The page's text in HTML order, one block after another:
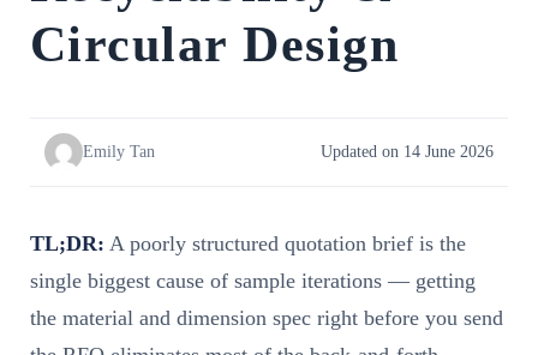
Circular Design
Emily Tan Updated on 14 June 2026
TL;DR: A poorly structured quotation brief is the
single biggest cause of sample iterations — getting
the material and dimension spec right before you send